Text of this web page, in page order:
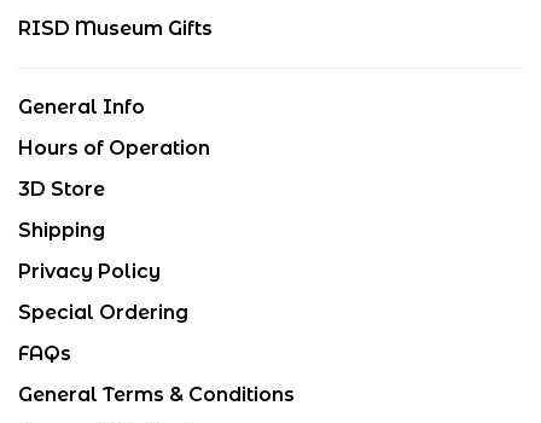
RISD Museum Gifts
General Info
Hours of Operation
3D Store
Shipping
Privacy Policy
Special Ordering
FAQs
General Terms & Conditions